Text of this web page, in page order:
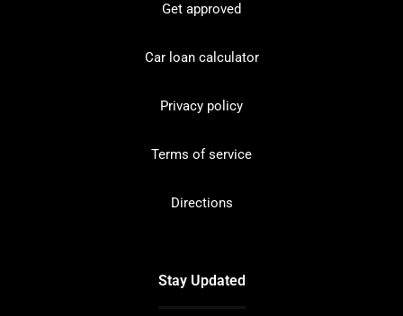
Get approved
Car loan calculator
Privacy policy
Terms of service
Directions
Stay Updated